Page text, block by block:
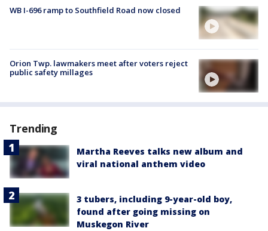
WB I-696 ramp to Southfield Road now closed
Orion Twp. lawmakers meet after voters reject
public safety millages
Trending
Martha Reeves talks new album and
viral national anthem video
3 tubers, including 9-year-old boy,
found after going missing on
Muskegon River